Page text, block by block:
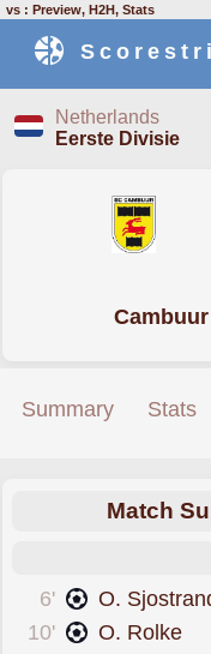
vs : Preview, H2H, Stats
Netherlands
Eerste Divisie
Cambuur
Summary Stats
Match
6' O.
10'
O. Rolke